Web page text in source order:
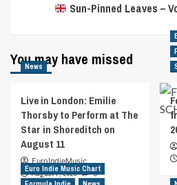
Sun-Pinned Leaves –
You may have missed
News
Live in London: Emilie
Thorsby to Perform at The
Star in Shoreditch on
August 11
EuroIndieMusic
August 7, 2026
0
Euro Indie Music Chart